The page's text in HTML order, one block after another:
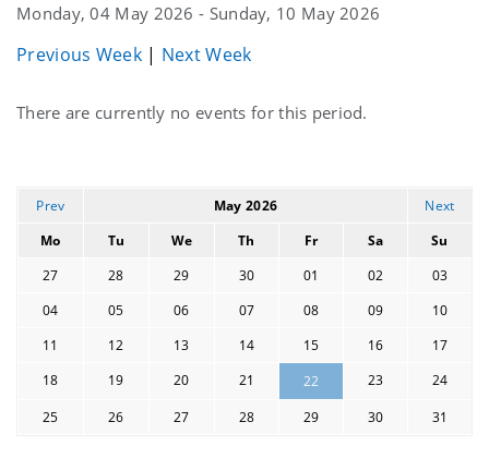
Monday, 04 May 2026 - Sunday, 10 May 2026
Previous Week | Next Week
Current
There are currently no events for this period.
Prev May 2026
Next
Mo
Tu We Th Fr Sa
Su
27
28 29 30 01 02
03
04
05 06 07 08 09
10
11
12 13 14 15 16
17
18
19 20 21 22 23
24
25
26 27 28 29 30 31